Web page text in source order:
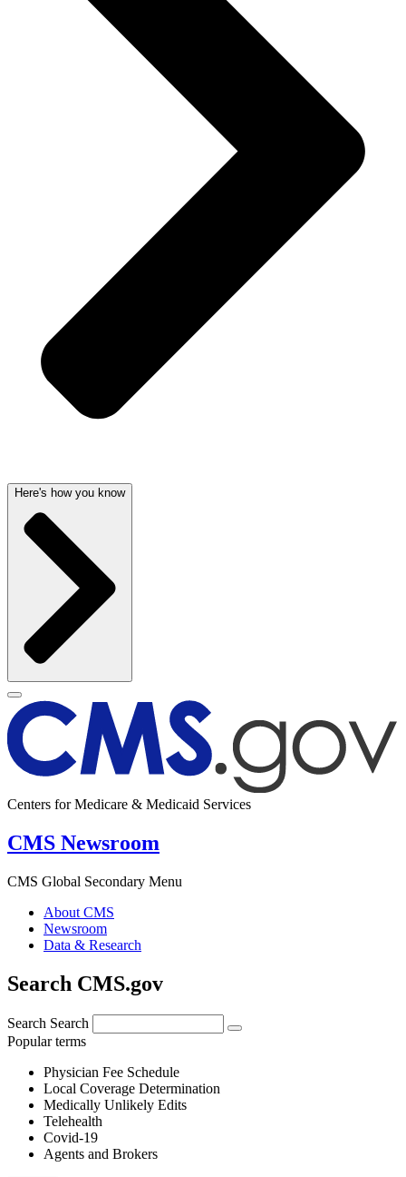
Here's how you know
Centers for Medicare & Medicaid Services
CMS Newsroom
CMS Global Secondary Menu
About CMS
Newsroom
Data & Research
Search CMS.gov
Search Search
Popular terms
Physician Fee Schedule
Local Coverage Determination
Medically Unlikely Edits
Telehealth
Covid-19
Agents and Brokers